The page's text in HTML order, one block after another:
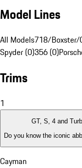
Model Lines
All Models718/Boxster/
Spyder (0)356 (0)
Trims
1
GT, S, 4 and
Do you know the iconic
Cayman